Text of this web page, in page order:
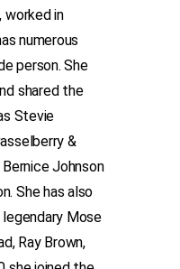
worked in
numerous
person. She
shared the
Stevie
&
Johnson
She has also
Mose
Ray Brown,